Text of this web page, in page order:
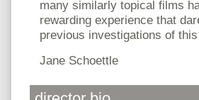
many similarly topical films
rewarding experience that
previous investigations of
Jane Schoettle